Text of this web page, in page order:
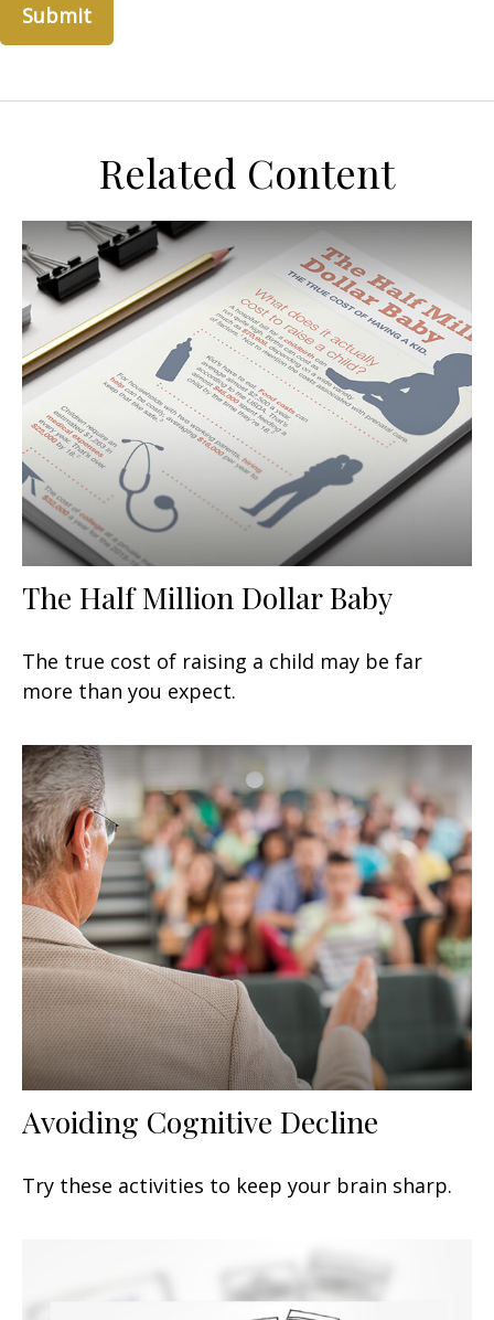
Related Content
The Half Million Dollar Baby
The true cost of raising a child may be far
more than you expect.
Avoiding Cognitive Decline
Try these activities to keep your brain sharp.